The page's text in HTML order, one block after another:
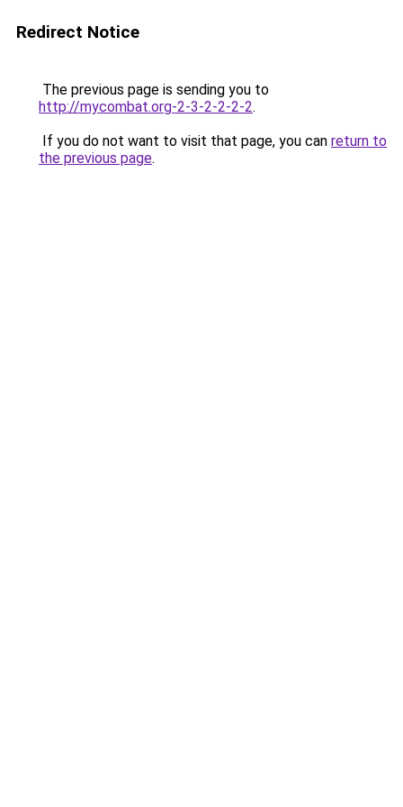
Redirect Notice
The previous page is sending you to
http://mycombat.org-2-3-2-2-2-2.
If you do not want to visit that page, you can return to
the previous page.